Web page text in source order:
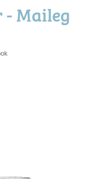
Maileg